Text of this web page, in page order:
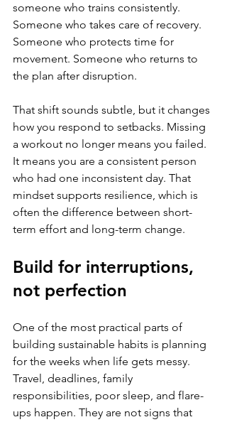
someone who trains consistently.
Someone who takes care of recovery.
Someone who protects time for
movement. Someone who returns to
the plan after disruption.
That shift sounds subtle, but it changes
how you respond to setbacks. Missing
a workout no longer means you failed.
It means you are a consistent person
who had one inconsistent day. That
mindset supports resilience, which is
often the difference between short-
term effort and long-term change.
Build for interruptions,
not perfection
One of the most practical parts of
building sustainable habits is planning
for the weeks when life gets messy.
Travel, deadlines, family
responsibilities, poor sleep, and flare-
ups happen. They are not signs that